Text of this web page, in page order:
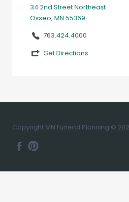
34 2nd Street Northeast
Osseo, MN 55369
763.424.4000
Get Directions
Copyright MN Funeral Planning ©